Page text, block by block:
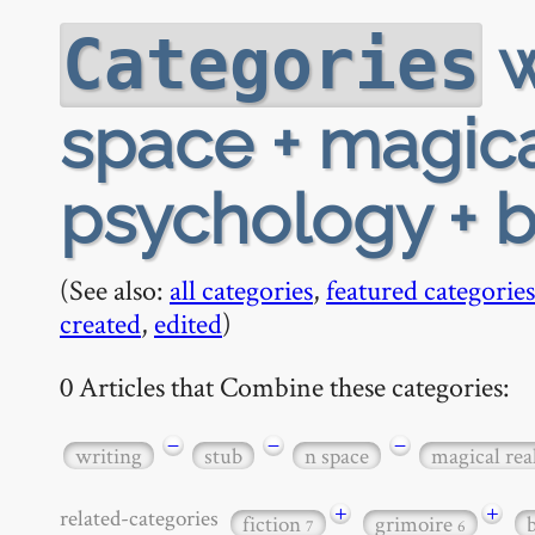
Categories
space +
psychology +
(See also: all categories,featured categories
created, edited)
0 Articles that Combine these categories:
writing − stub − n space − magical
related-categories fiction7 + grimoire6 +